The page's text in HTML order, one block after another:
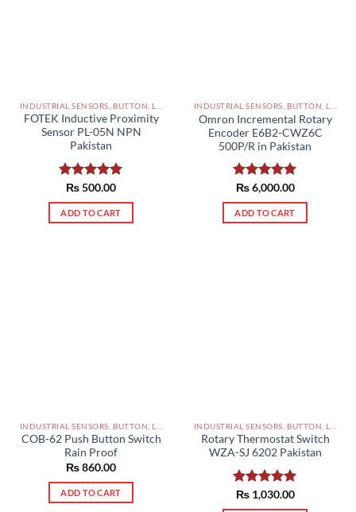
FOTEK Inductive Proximity
Sensor PL-05N NPN
Pakistan
Rated5.00
out of 5
₨500.00
ADD TO CART
Omron Incremental Rotary
Encoder E6B2-CWZ6C
500P/R in Pakistan
Rated5.00
out of 5
₨6,000.00
ADD TO CART
COB-62 Push Button Switch
Rain Proof
₨860.00
ADD TO CART
Rotary Thermostat Switch
WZA-SJ 6202 Pakistan
Rated5.00
out of 5
₨1,030.00